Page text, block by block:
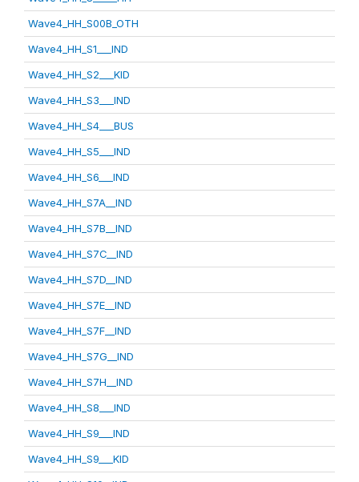
Wave4_HH_S00B_OTH
Wave4_HH_S1___IND
Wave4_HH_S2___KID
Wave4_HH_S3___IND
Wave4_HH_S4___BUS
Wave4_HH_S5___IND
Wave4_HH_S6___IND
Wave4_HH_S7A__IND
Wave4_HH_S7B__IND
Wave4_HH_S7C__IND
Wave4_HH_S7D__IND
Wave4_HH_S7E__IND
Wave4_HH_S7F__IND
Wave4_HH_S7G__IND
Wave4_HH_S7H__IND
Wave4_HH_S8___IND
Wave4_HH_S9___IND
Wave4_HH_S9___KID